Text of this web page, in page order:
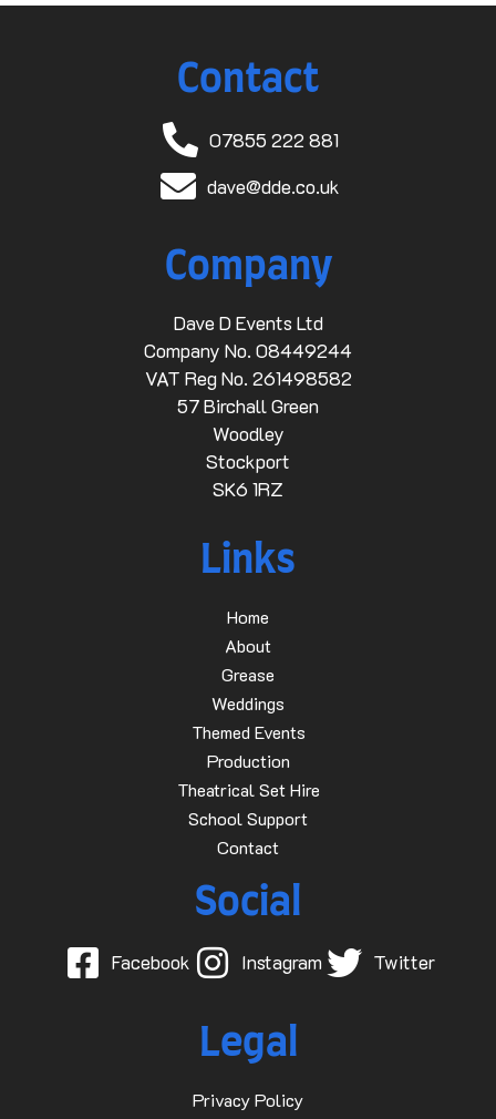
Contact
07855 222 881
dave@dde.co.uk
Company
Dave D Events Ltd
Company No. 08449244
VAT Reg No. 261498582
57 Birchall Green
Woodley
Stockport
SK6 1RZ
Links
Home
About
Grease
Weddings
Themed Events
Production
Theatrical Set Hire
School Support
Contact
Social
Facebook Instagram Twitter
Legal
Privacy Policy